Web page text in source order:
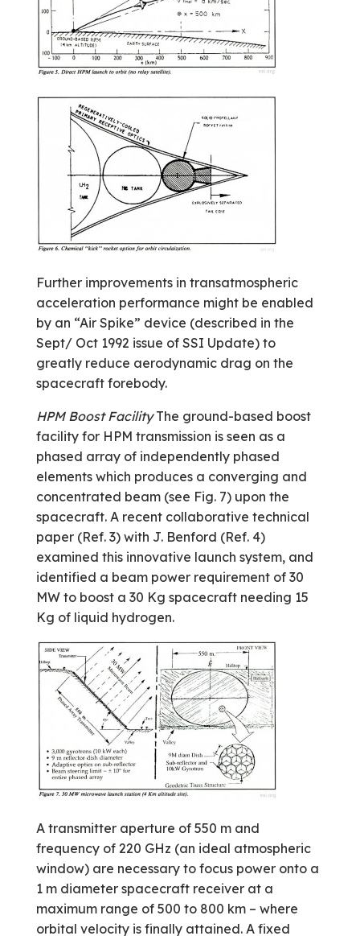
Further improvements in transatmospheric
acceleration performance might be enabled
by an “Air Spike” device (described in the
Sept/ Oct 1992 issue of SSI Update) to
greatly reduce aerodynamic drag on the
spacecraft forebody.
HPM Boost FacilityThe ground-based boost
facility for HPM transmission is seen as a
phased array of independently phased
elements which produces a converging and
concentrated beam (see Fig. 7) upon the
spacecraft. A recent collaborative technical
paper (Ref. 3) with J. Benford (Ref. 4)
examined this innovative launch system, and
identified a beam power requirement of 30
MW to boost a 30 Kg spacecraft needing 15
Kg of liquid hydrogen.
A transmitter aperture of 550 m and
frequency of 220 GHz (an ideal atmospheric
window) are necessary to focus power onto a
1 m diameter spacecraft receiver at a
maximum range of 500 to 800 km – where
orbital velocity is finally attained. A fixed